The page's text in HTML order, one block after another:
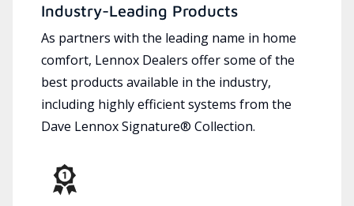
Industry-Leading Products
As partners with the leading name in home
comfort, Lennox Dealers offer some of the
best products available in the industry,
including highly efficient systems from the
Dave Lennox Signature® Collection.